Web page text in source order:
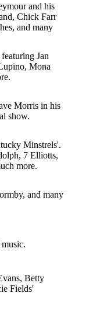
and his
Chick Farr
and many
Jan
Mona
Morris in his
show.
Minstrels'.
7 Elliotts,
more.
and many
Betty
Fields'